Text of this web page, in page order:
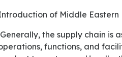
Introduction of Middle
Generally, the supply chain is associated with the organization of companies, their processes, their
functions, and